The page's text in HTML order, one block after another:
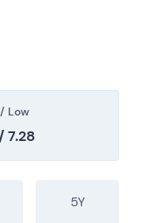
stable,
that
Low
7.28
5Y